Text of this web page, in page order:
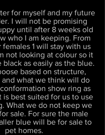
for myself and my future
I will not be promising
until after 8 weeks old
who I am keeping. From
females 1 will stay with us
not looking at colour so it
as easily as the blue.
based on structure,
and what we think will do
show ring as
is best suited for us to use
What we do not keep we
sale. For sure the male
blue will be for sale to
pet homes.